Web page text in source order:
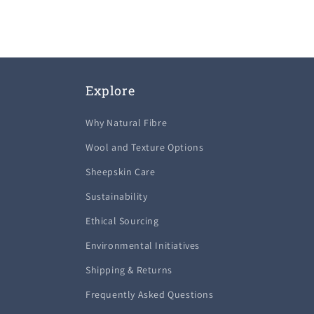
Explore
Why Natural Fibre
Wool and Texture Options
Sheepskin Care
Sustainability
Ethical Sourcing
Environmental Initiatives
Shipping & Returns
Frequently Asked Questions